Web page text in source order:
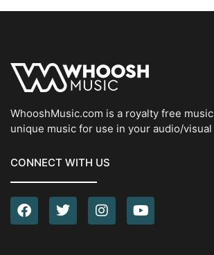
WhooshMusic.com is a royalty free
unique music for use in your audio/
CONNECT WITH US